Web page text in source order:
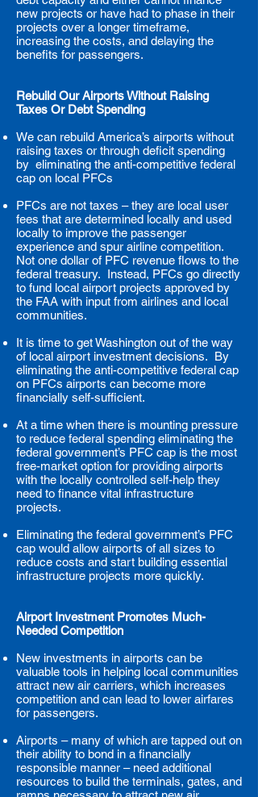
new projects or have had to phase in their
projects over a longer timeframe,
increasing the costs, and delaying the
benefits for passengers.
Rebuild Our Airports Without Raising
Taxes Or Debt Spending
We can rebuild America’s airports without
raising taxes or through deficit spending
by eliminating the anti-competitive federal
cap on local PFCs
PFCs are not taxes – they are local user
fees that are determined locally and used
locally to improve the passenger
experience and spur airline competition.
Not one dollar of PFC revenue flows to the
federal treasury. Instead, PFCs go directly
to fund local airport projects approved by
the FAA with input from airlines and local
communities.
It is time to get Washington out of the way
of local airport investment decisions. By
eliminating the anti-competitive federal cap
on PFCs airports can become more
financially self-sufficient.
At a time when there is mounting pressure
to reduce federal spending eliminating the
federal government’s PFC cap is the most
free-market option for providing airports
with the locally controlled self-help they
need to finance vital infrastructure
projects.
Eliminating the federal government’s PFC
cap would allow airports of all sizes to
reduce costs and start building essential
infrastructure projects more quickly.
Airport Investment Promotes Much-
Needed Competition
New investments in airports can be
valuable tools in helping local communities
attract new air carriers, which increases
competition and can lead to lower airfares
for passengers.
Airports – many of which are tapped out on
their ability to bond in a financially
responsible manner – need additional
resources to build the terminals, gates, and